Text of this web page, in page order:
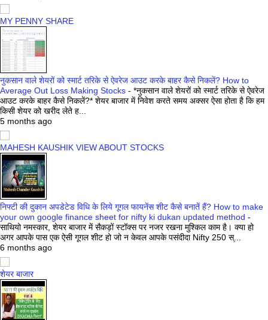
MY PENNY SHARE
नुकसान वाले शेयरों को स्मार्ट तरिके से ऐवरेज आउट करके बाहर कैसे निकलें? How to
Average Out Loss Making Stocks - *नुकसान वाले शेयरों को स्मार्ट तरिके से ऐवरेज
आउट करके बाहर कैसे निकलें?* शेयर बाजार में निवेश करते समय अक्सर ऐसा होता है कि हम
किसी शेयर को खरीद लेते ह...
5 months ago
MAHESH KAUSHIK VIEW ABOUT STOCKS
निफ्टी की दुकान अपडेटेड विधि के लिये गूगल फायनेंस शीट कैसे बनातें हैं? How to make
your own google finance sheet for nifty ki dukan updated method -
साथियो नमस्कार, शेयर बाजार में सैकड़ों स्टॉक्स पर नजर रखना मुश्किल काम है। क्या हो
अगर आपके पास एक ऐसी गूगल शीट हो जो न केवल आपके पसंदीदा Nifty 250 स्...
6 months ago
शेयर बाजार